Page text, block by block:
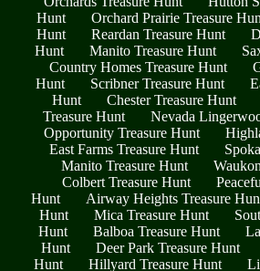
Hunt
Orchard Prairie Treasure
Hunt
Reardan Treasure Hunt
Hunt
Manito Treasure Hunt
Country Homes Treasure Hunt
Hunt
Scribner Treasure Hunt
Hunt
Chester Treasure Hunt
Treasure Hunt
Nevada
Opportunity Treasure Hunt
East Farms Treasure Hunt
Manito Treasure Hunt
Colbert Treasure Hunt
Hunt
Airway Heights Treasure
Hunt
Mica Treasure Hunt
Hunt
Balboa Treasure Hunt
Hunt
Deer Park Treasure Hunt
Hunt
Hillyard Treasure Hunt